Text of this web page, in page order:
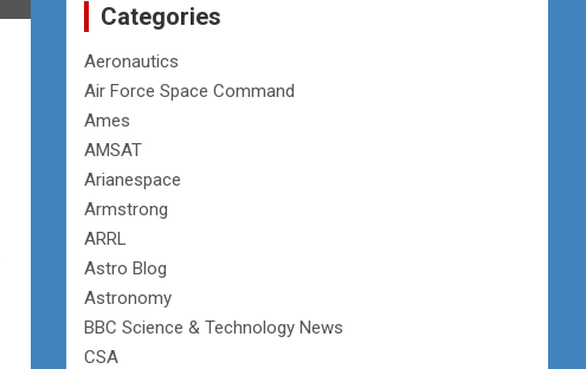
Categories
Aeronautics
Air Force Space Command
Ames
AMSAT
Arianespace
Armstrong
ARRL
Astro Blog
Astronomy
BBC Science & Technology News
CSA